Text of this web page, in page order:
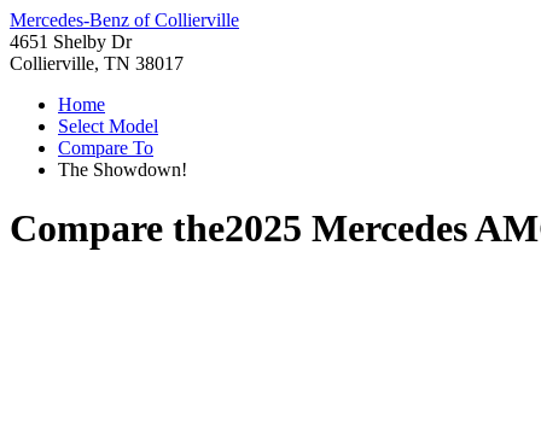
Mercedes-Benz of Collierville
4651 Shelby Dr
Collierville, TN 38017
Home
Select Model
Compare To
The Showdown!
Compare the2025 Mercedes